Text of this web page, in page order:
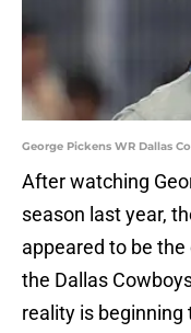
George Pickens WR Dallas
After watching
season last year,
appeared to be the
the Dallas
reality is beginning